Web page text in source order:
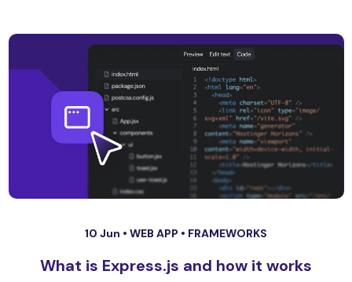
10 Jun • WEB APP • FRAMEWORKS
What is Express.js and how it works